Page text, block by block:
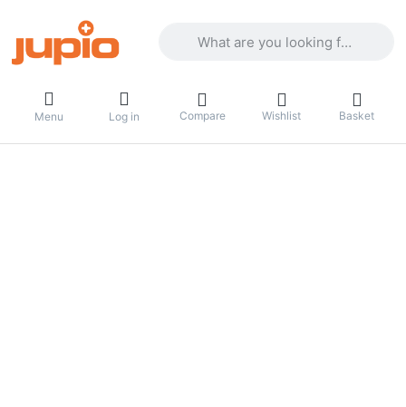
Menu Log in Compare Wishlist Basket